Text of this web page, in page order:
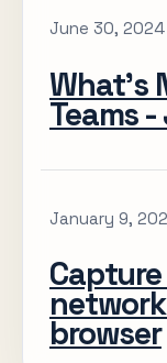
June 30, 2024
What’s
Teams
January 9,
browser